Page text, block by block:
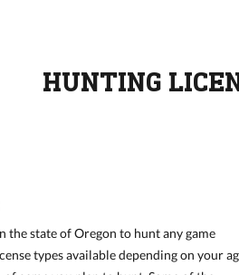
HUNTING
the state of Oregon to hunt any game
types available depending on your